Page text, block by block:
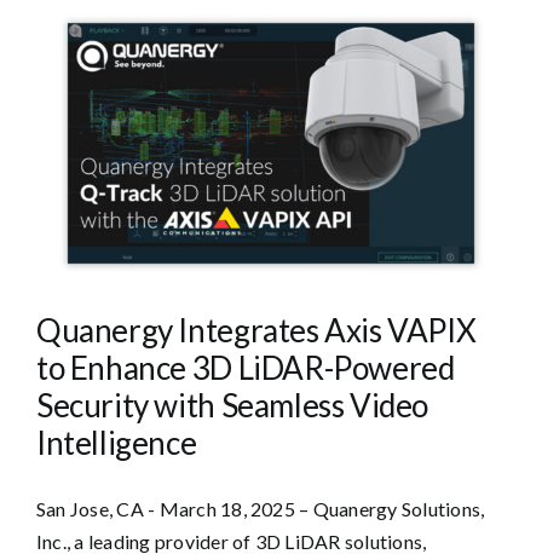
Quanergy Integrates Axis VAPIX
to Enhance 3D LiDAR-Powered
Security with Seamless Video
Intelligence
San Jose, CA - March 18, 2025 – Quanergy Solutions,
Inc., a leading provider of 3D LiDAR solutions,